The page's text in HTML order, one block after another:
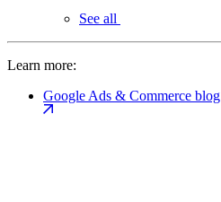
See all
Learn more:
Google Ads & Commerce blog